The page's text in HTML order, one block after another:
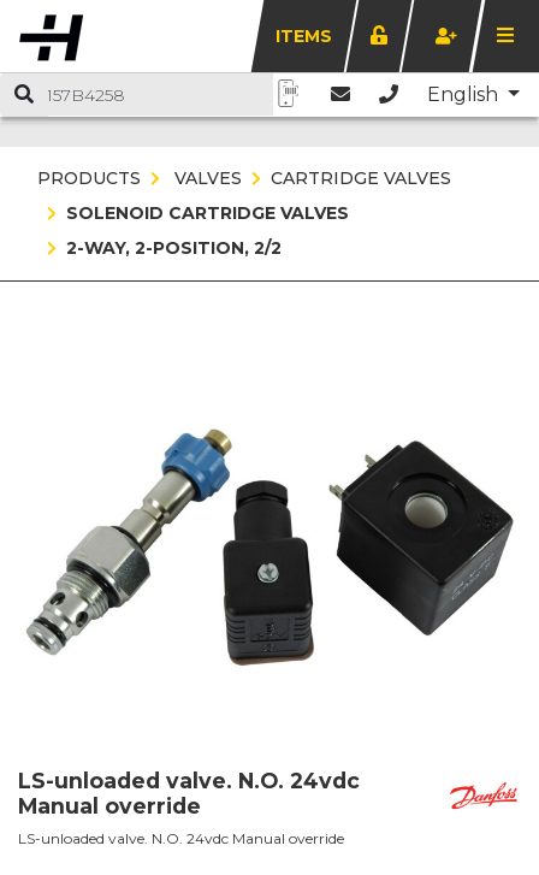
ITEMS
English
PRODUCTS VALVES
CARTRIDGE VALVES
SOLENOID CARTRIDGE VALVES
2-WAY, 2-POSITION, 2/2
LS-unloaded valve. N.O. 24vdc
Manual override
LS-unloaded valve. N.O. 24vdc Manual override